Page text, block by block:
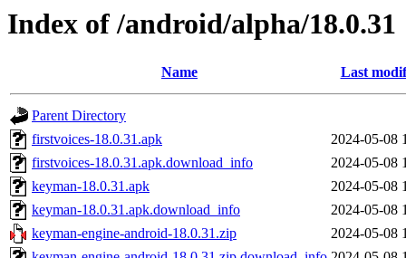
Index of /android/alpha/18.0.31
Name Last
Parent Directory
firstvoices-18.0.31.apk
2024-05-08
firstvoices-18.0.31.apk.download_info
2024-05-08
keyman-18.0.31.apk
2024-05-08
keyman-18.0.31.apk.download_info
2024-05-08
keyman-engine-android-18.0.31.zip
2024-05-08